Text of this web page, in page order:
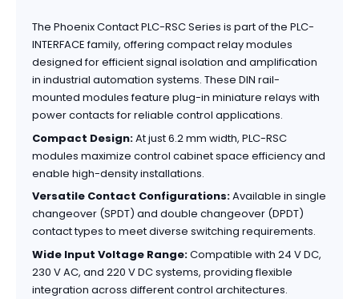
The Phoenix Contact PLC-RSC Series is part of the PLC-
INTERFACE family, offering compact relay modules
designed for efficient signal isolation and amplification
in industrial automation systems. These DIN rail-
mounted modules feature plug-in miniature relays with
power contacts for reliable control applications.
Compact Design:At just 6.2 mm width, PLC-RSC
modules maximize control cabinet space efficiency and
enable high-density installations.
Versatile Contact Configurations:Available in single
changeover (SPDT) and double changeover (DPDT)
contact types to meet diverse switching requirements.
Wide Input Voltage Range:Compatible with 24 V DC,
230 V AC, and 220 V DC systems, providing flexible
integration across different control architectures.